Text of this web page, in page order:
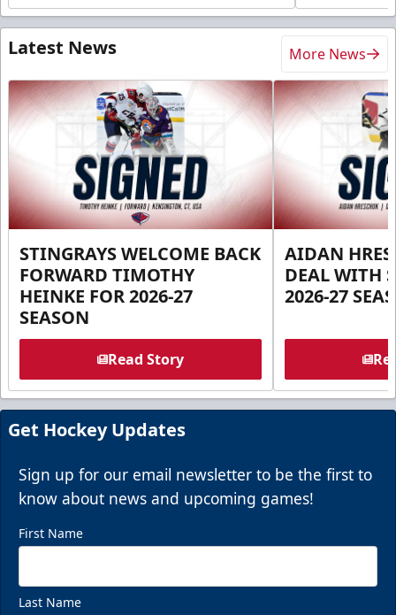
Latest News More News
STINGRAYS WELCOME BACK
FORWARD TIMOTHY
HEINKE FOR 2026-27
SEASON
Read Story
AIDAN
DEAL WITH
2026-27
Get Hockey Updates
Sign up for our email newsletter to be the first to
know about news and upcoming games!
First Name
Last Name